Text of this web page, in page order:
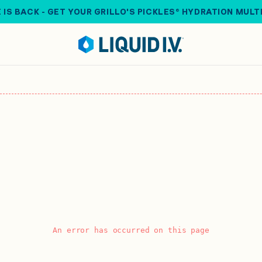
IS BACK - GET YOUR GRILLO'S PICKLES® HYDRATION
An error has occurred on this page